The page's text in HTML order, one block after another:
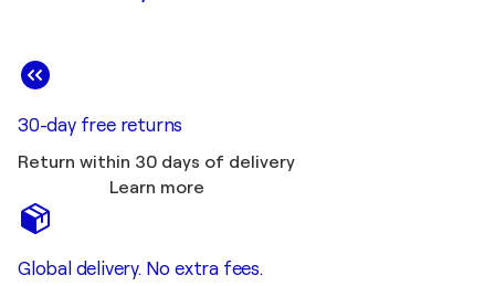
30-day free returns
Return within 30 days of delivery
Learn more
Global delivery. No extra fees.